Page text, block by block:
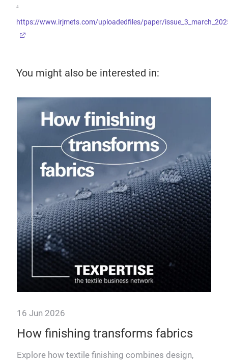
4
https://www.irjmets.com/uploadedfiles/paper/
You might also be interested in:
16 Jun 2026
How finishing transforms fabrics
Explore how textile finishing combines design,